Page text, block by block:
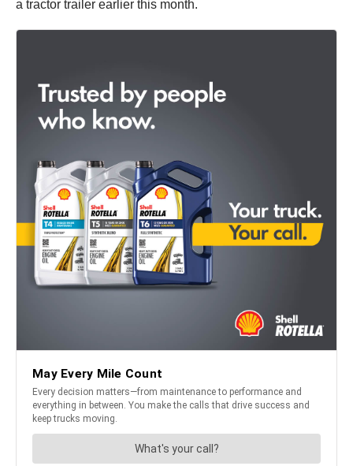
a tractor trailer earlier this month.